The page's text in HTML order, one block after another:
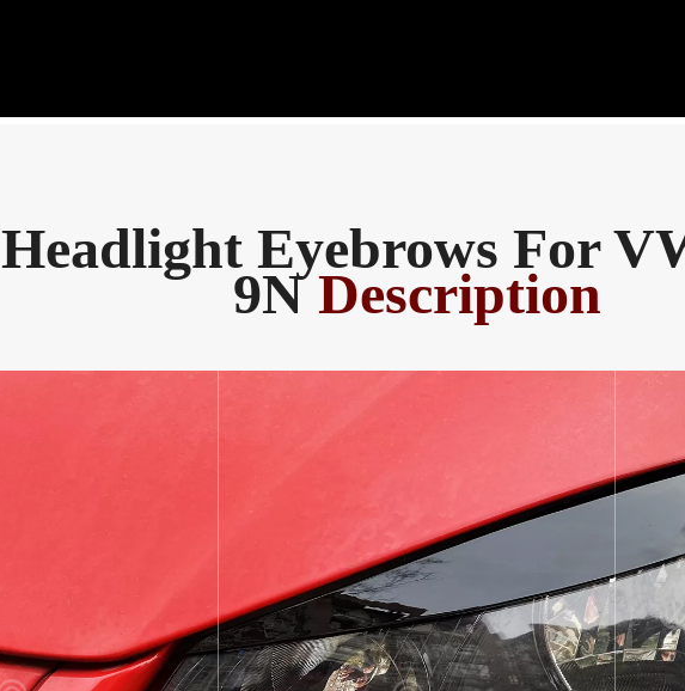
Headlight Eyebrows For
9NDescription